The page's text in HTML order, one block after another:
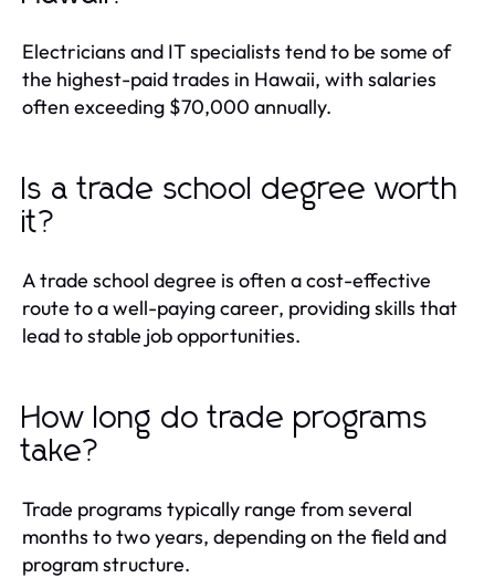
Electricians and IT specialists tend to be some of
the highest-paid trades in Hawaii, with salaries
often exceeding $70,000 annually.
Is a trade school degree worth
it?
A trade school degree is often a cost-effective
route to a well-paying career, providing skills that
lead to stable job opportunities.
How long do trade programs
take?
Trade programs typically range from several
months to two years, depending on the field and
program structure.